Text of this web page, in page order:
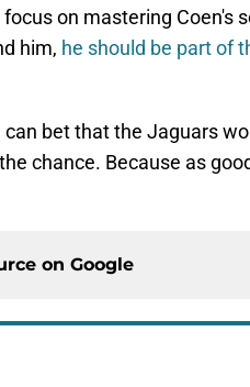
on mastering Coen's
him, he should be part of
can bet that the Jaguars
chance. Because as
on Google